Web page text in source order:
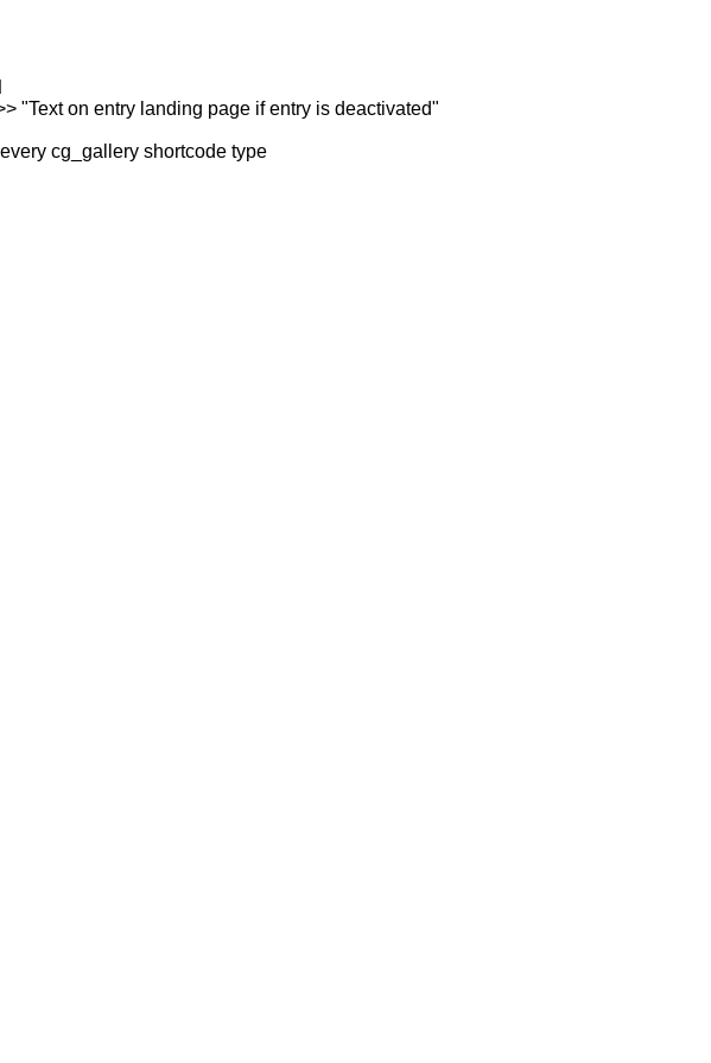
"Text on entry landing page if entry is deactivated"
cg_gallery shortcode type